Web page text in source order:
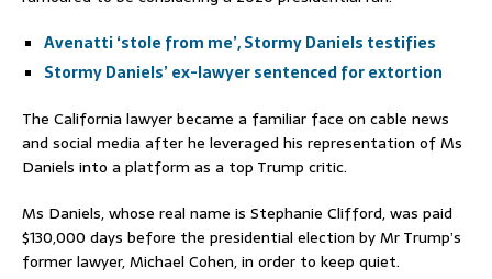
Avenatti ‘stole from me’, Stormy Daniels testifies
Stormy Daniels’ ex-lawyer sentenced for extortion
The California lawyer became a familiar face on cable news
and social media after he leveraged his representation of Ms
Daniels into a platform as a top Trump critic.
Ms Daniels, whose real name is Stephanie Clifford, was paid
$130,000 days before the presidential election by Mr Trump’s
former lawyer, Michael Cohen, in order to keep quiet.